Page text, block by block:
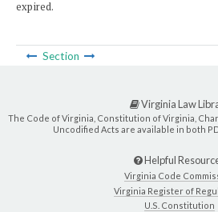
expired.
Section
Virginia Law
The Code of Virginia, Constitution of Virginia,
Uncodified Acts are available in both
Helpful
Virginia Code
Virginia Register of
U.S. Constitution